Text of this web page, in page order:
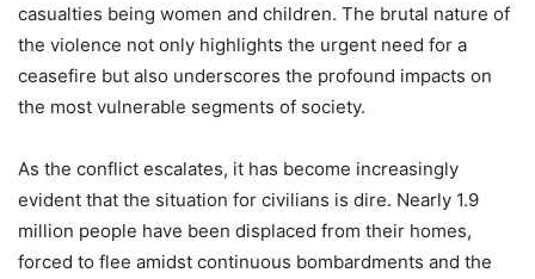
casualties being women and children. The brutal nature of
the violence not only highlights the urgent need for a
ceasefire but also underscores the profound impacts on
the most vulnerable segments of society.
As the conflict escalates, it has become increasingly
evident that the situation for civilians is dire. Nearly 1.9
million people have been displaced from their homes,
forced to flee amidst continuous bombardments and the